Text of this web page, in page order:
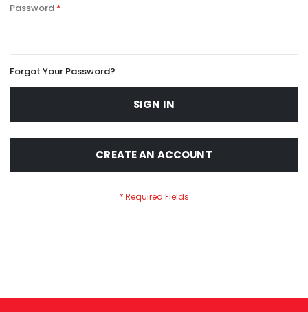
Password
Forgot Your Password?
SIGN IN
CREATE AN ACCOUNT